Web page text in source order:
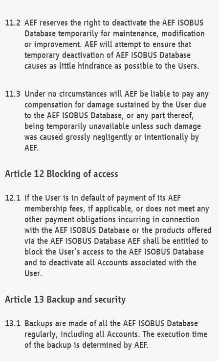
AEF reserves the right to deactivate the AEF ISOBUS
Database temporarily for maintenance, modification
or improvement. AEF will attempt to ensure that
temporary deactivation of AEF ISOBUS Database
causes as little hindrance as possible to the Users.
Under no circumstances will AEF be liable to pay any
compensation for damage sustained by the User due
to the AEF ISOBUS Database, or any part thereof,
being temporarily unavailable unless such damage
was caused grossly negligently or intentionally by
AEF.
Blocking of access
If the User is in default of payment of its AEF
membership fees, if applicable, or does not meet any
other payment obligations incurring in connection
with the AEF ISOBUS Database or the products offered
via the AEF ISOBUS Database AEF shall be entitled to
block the User’s access to the AEF ISOBUS Database
and to deactivate all Accounts associated with the
User.
Backup and security
Backups are made of all the AEF ISOBUS Database
regularly, including all Accounts. The execution time
of the backup is determined by AEF.